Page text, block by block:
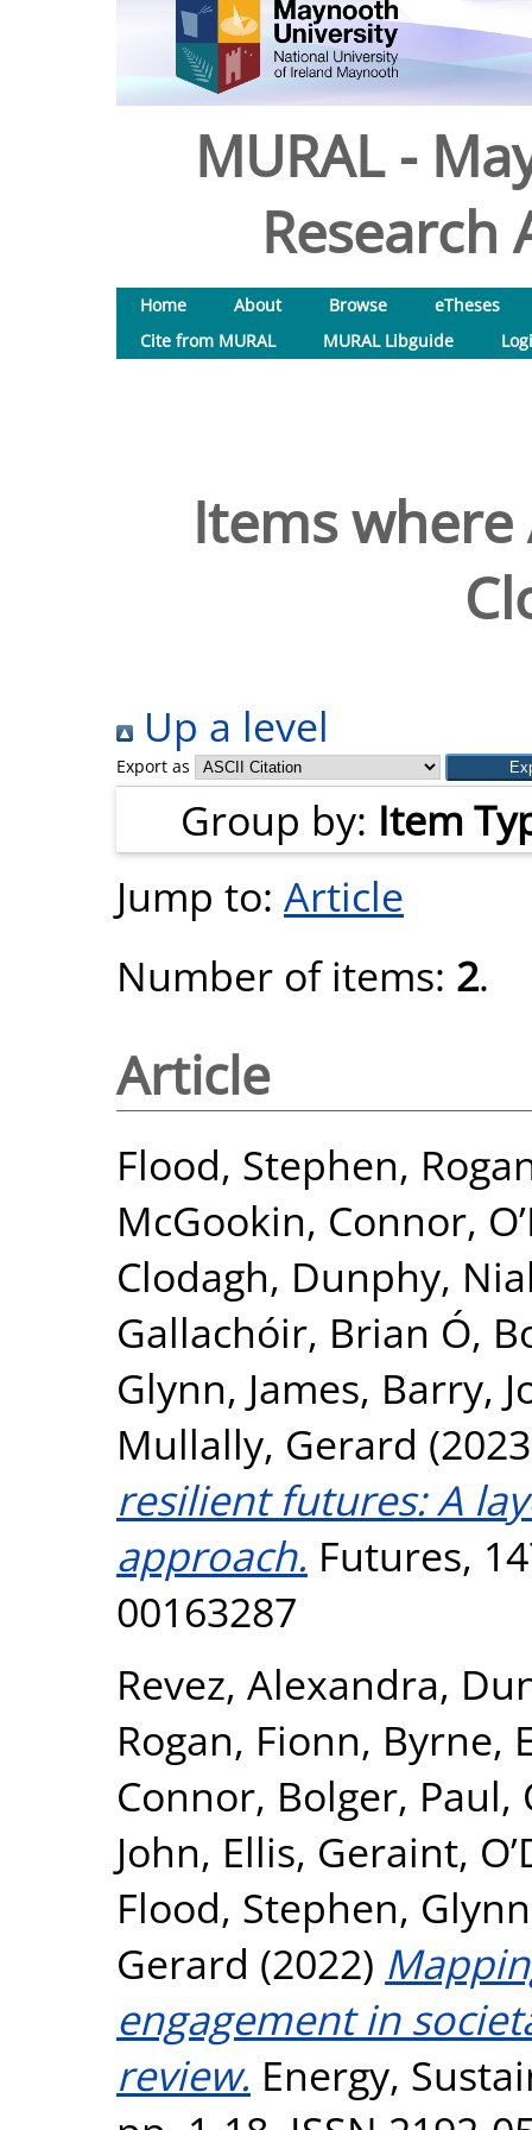
MURAL -
Research
Home About Browse
eTheses
Cite from MURAL
MURAL Libguide
Items
Up a level
Export as
Group by: Item
Jump to: Article
Number of items: 2.
Article
Flood, Stephen,
McGookin, Connor,
Clodagh, Dunphy,
Gallachóir, Brian Ó,
Glynn, James, Barry,
Mullally, Gerard
resilient futures: A
approach. Futures,
00163287
Revez, Alexandra,
Rogan, Fionn, Byrne,
Connor, Bolger, Paul,
John, Ellis, Geraint,
Flood, Stephen,
Gerard (2022)
engagement in
review. Energy,